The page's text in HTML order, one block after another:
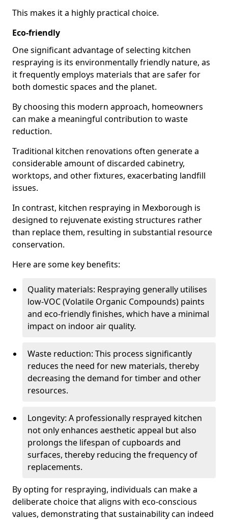
This makes it a highly practical choice.
Eco-friendly
One significant advantage of selecting kitchen
respraying is its environmentally friendly nature, as
it frequently employs materials that are safer for
both domestic spaces and the planet.
By choosing this modern approach, homeowners
can make a meaningful contribution to waste
reduction.
Traditional kitchen renovations often generate a
considerable amount of discarded cabinetry,
worktops, and other fixtures, exacerbating landfill
issues.
In contrast, kitchen respraying in Mexborough is
designed to rejuvenate existing structures rather
than replace them, resulting in substantial resource
conservation.
Here are some key benefits:
Quality materials: Respraying generally utilises
low-VOC (Volatile Organic Compounds) paints
and eco-friendly finishes, which have a minimal
impact on indoor air quality.
Waste reduction: This process significantly
reduces the need for new materials, thereby
decreasing the demand for timber and other
resources.
Longevity: A professionally resprayed kitchen
not only enhances aesthetic appeal but also
prolongs the lifespan of cupboards and
surfaces, thereby reducing the frequency of
replacements.
By opting for respraying, individuals can make a
deliberate choice that aligns with eco-conscious
values, demonstrating that sustainability can indeed